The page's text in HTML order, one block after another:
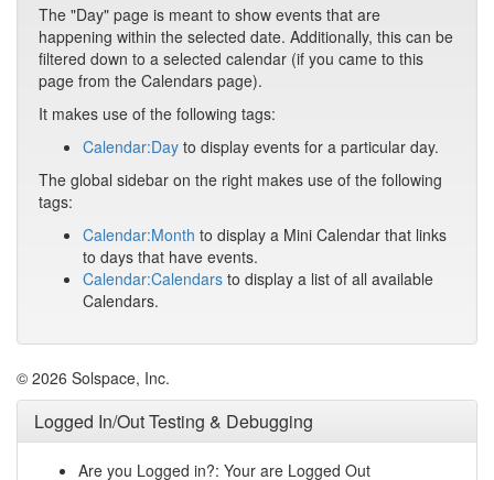
The "Day" page is meant to show events that are
happening within the selected date. Additionally, this can be
filtered down to a selected calendar (if you came to this
page from the Calendars page).
It makes use of the following tags:
Calendar:Day to display events for a particular day.
The global sidebar on the right makes use of the following
tags:
Calendar:Month to display a Mini Calendar that links
to days that have events.
Calendar:Calendars to display a list of all available
Calendars.
© 2026 Solspace, Inc.
Logged In/Out Testing & Debugging
Are you Logged in?: Your are Logged Out